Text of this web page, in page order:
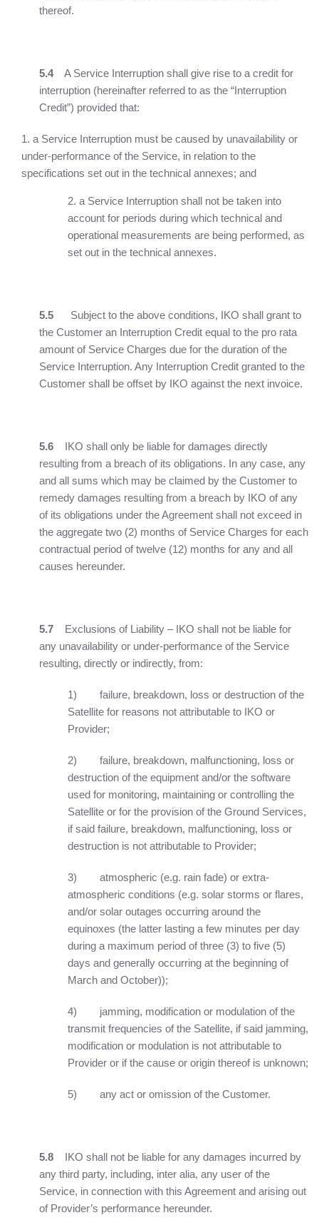
thereof.
5.4A Service Interruption shall give rise to a credit for
interruption (hereinafter referred to as the “Interruption
Credit”) provided that:
a Service Interruption must be caused by unavailability or
under-performance of the Service, in relation to the
specifications set out in the technical annexes; and
2. a Service Interruption shall not be taken into
account for periods during which technical and
operational measurements are being performed, as
set out in the technical annexes.
5.5 Subject to the above conditions, IKO shall grant to
the Customer an Interruption Credit equal to the pro rata
amount of Service Charges due for the duration of the
Service Interruption. Any Interruption Credit granted to the
Customer shall be offset by IKO against the next invoice.
5.6
IKO shall only be liable for damages directly
resulting from a breach of its obligations. In any case, any
and all sums which may be claimed by the Customer to
remedy damages resulting from a breach by IKO of any
of its obligations under the Agreement shall not exceed in
the aggregate two (2) months of Service Charges for each
contractual period of twelve (12) months for any and all
causes hereunder.
5.7 Exclusions of Liability – IKO shall not be liable for
any unavailability or under-performance of the Service
resulting, directly or indirectly, from:
1) failure, breakdown, loss or destruction of the
Satellite for reasons not attributable to IKO or
Provider;
2) failure, breakdown, malfunctioning, loss or
destruction of the equipment and/or the software
used for monitoring, maintaining or controlling the
Satellite or for the provision of the Ground Services,
if said failure, breakdown, malfunctioning, loss or
destruction is not attributable to Provider;
3) atmospheric (e.g. rain fade) or extra-
atmospheric conditions (e.g. solar storms or flares,
and/or solar outages occurring around the
equinoxes (the latter lasting a few minutes per day
during a maximum period of three (3) to five (5)
days and generally occurring at the beginning of
March and October));
4) jamming, modification or modulation of the
transmit frequencies of the Satellite, if said jamming,
modification or modulation is not attributable to
Provider or if the cause or origin thereof is unknown;
5) any act or omission of the Customer.
5.8 IKO shall not be liable for any damages incurred by
any third party, including, inter alia, any user of the
Service, in connection with this Agreement and arising out
of Provider’s performance hereunder.